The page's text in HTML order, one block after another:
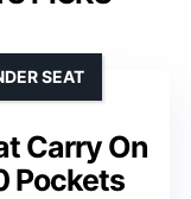
Carry On
Pockets
SEAT